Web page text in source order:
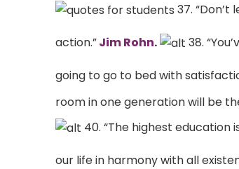
37.
action.”Jim Rohn. 38.
going to go to bed with
room in one generation will be
40. “The highest
our life in harmony with all